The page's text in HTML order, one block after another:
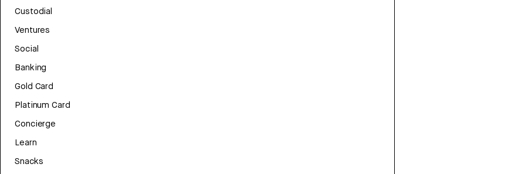
Custodial
Ventures
Social
Banking
Gold Card
Platinum Card
Concierge
Learn
Snacks